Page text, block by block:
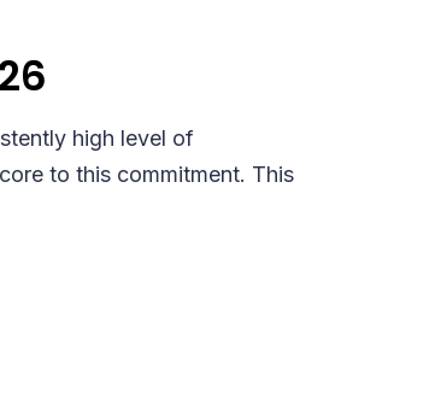
high level of
to this commitment. This